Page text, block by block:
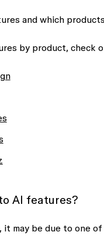
and which
by product, check
AI features?
it may be due to one